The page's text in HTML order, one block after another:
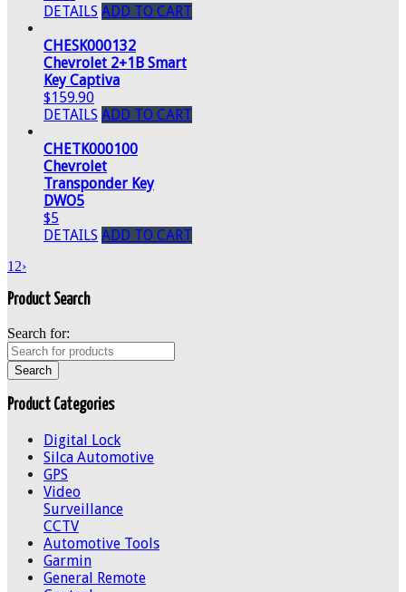
DETAILS ADD TO CART
CHESK000132
Chevrolet 2+1B Smart
Key Captiva
$159.90
DETAILS ADD TO CART
CHETK000100
Chevrolet
Transponder Key
DWO5
$5
DETAILS ADD TO CART
1 2›
Product Search
Search for:
Product Categories
Digital Lock
Silca Automotive
GPS
Video
Surveillance
CCTV
Automotive Tools
Garmin
General Remote